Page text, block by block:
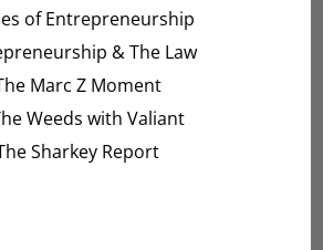
of Entrepreneurship
& The Law
Marc Z Moment
Weeds with Valiant
Sharkey Report